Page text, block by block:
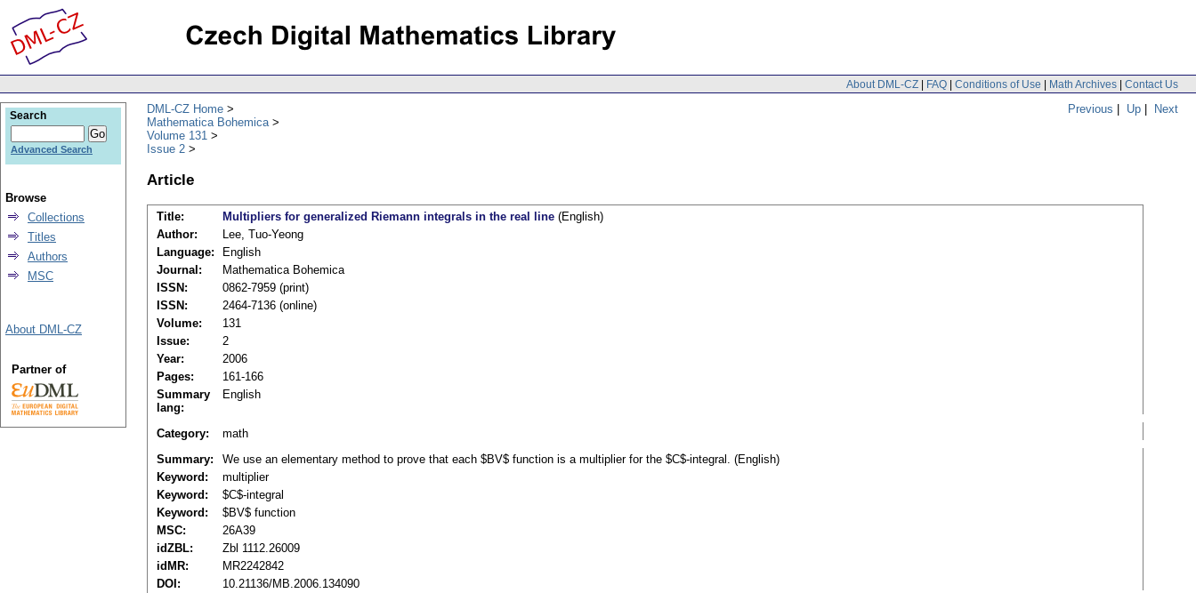
About DML-CZ | FAQ | Conditions of Use | Math Archives | Contact Us
Previous | Up | Next
DML-CZ Home
Mathematica Bohemica
Volume 131
Issue 2
Article
Title: Multipliers for generalized Riemann integrals in the real line (English)
Author:
Lee, Tuo-Yeong
Language:
English
Journal:
Mathematica Bohemica
ISSN:
0862-7959 (print)
ISSN:
2464-7136 (online)
Volume:
131
Issue:
2
Year:
2006
Pages:
161-166
Summary
lang:
English
Category:
math
Summary:
We use an elementary method to prove that each $BV$ function is a multiplier for the $C$-integral. (English)
Keyword:
multiplier
Keyword:
$C$-integral
Keyword:
$BV$ function
MSC:
26A39
idZBL:
Zbl 1112.26009
idMR:
MR2242842
DOI:
10.21136/MB.2006.134090
Search
Advanced Search
Browse
Collections
Titles
Authors
MSC
About DML-CZ
Partner of